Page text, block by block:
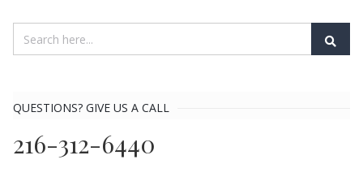
QUESTIONS? GIVE US A CALL
216-312-6440